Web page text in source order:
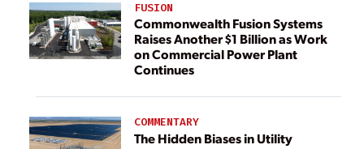
FUSION
Commonwealth Fusion Systems
Raises Another $1 Billion as Work
on Commercial Power Plant
Continues
COMMENTARY
The Hidden Biases in Utility